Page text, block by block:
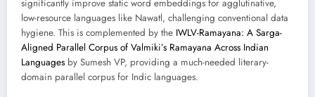
significantly improve static word embeddings for agglutinative,
low-resource languages like Nawatl, challenging conventional data
hygiene. This is complemented by the IWLV-Ramayana: A Sarga-
Aligned Parallel Corpus of Valmiki’s Ramayana Across Indian
Languages by Sumesh VP, providing a much-needed literary-
domain parallel corpus for Indic languages.